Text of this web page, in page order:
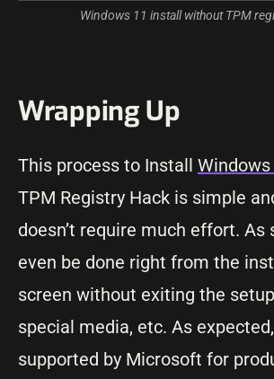
Windows 11 install without TPM
Wrapping Up
This process to Install Windows
TPM Registry Hack is simple
doesn’t require much effort. As
even be done right from the
screen without exiting the
special media, etc. As
supported by Microsoft for